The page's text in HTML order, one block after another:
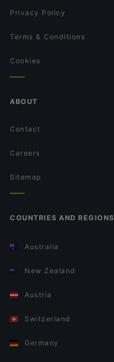
Lalibela
Privacy Policy
Terms & Conditions
Cookies
ABOUT
Contact
Careers
Sitemap
COUNTRIES AND REGIONS
Australia
New Zealand
Austria
Switzerland
Germany